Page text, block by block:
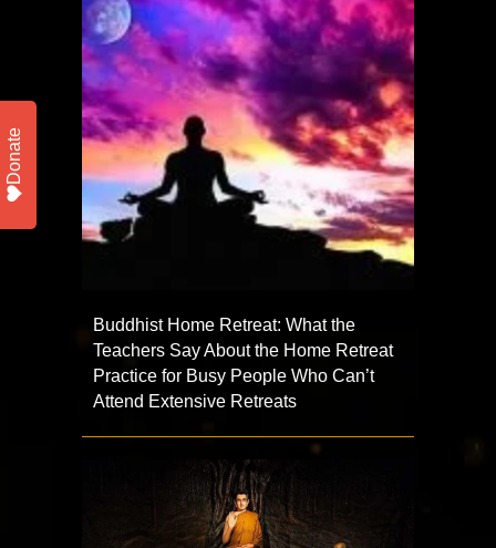
Buddhist Home Retreat: What the
Teachers Say About the Home Retreat
Practice for Busy People Who Can’t
Attend Extensive Retreats
Donate